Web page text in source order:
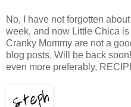
No, I have not forgotten
week, and now Little Chica
Cranky Mommy are not a
blog posts. Will be back
even more preferably,